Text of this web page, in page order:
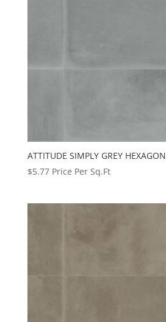
ATTITUDE SIMPLY GREY HEXAGON
$5.77Price Per Sq.Ft